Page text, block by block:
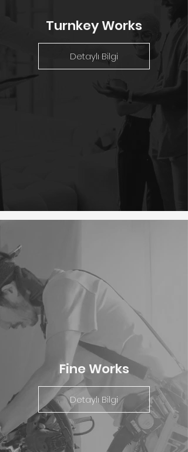
Turnkey Works
Detaylı Bilgi
Fine Works
Detaylı Bilgi